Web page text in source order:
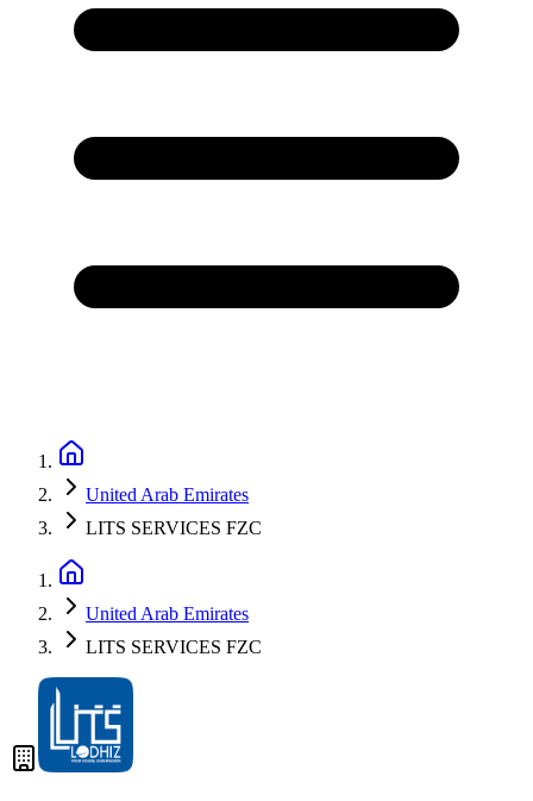
United Arab Emirates
LITS SERVICES FZC
United Arab Emirates
LITS SERVICES FZC